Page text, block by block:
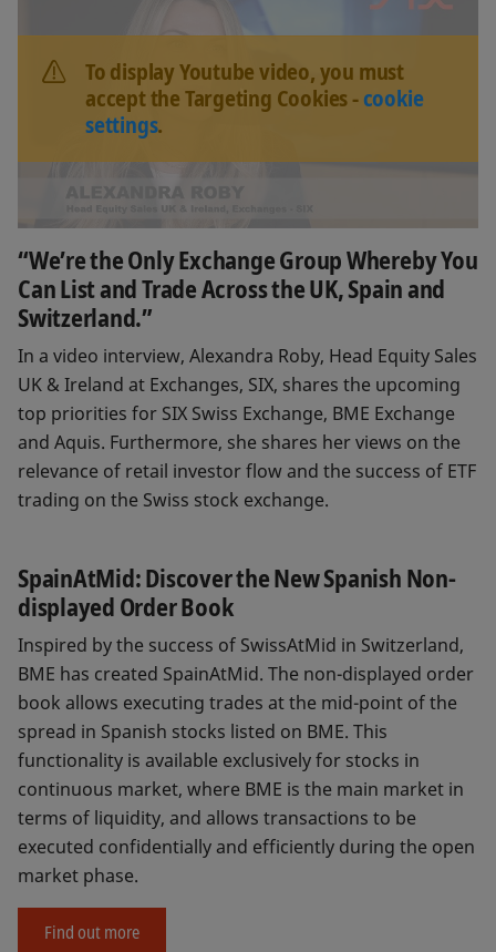
To display Youtube video, you must
accept the Targeting Cookies -cookie
settings.
“We’re the Only Exchange Group Whereby You
Can List and Trade Across the UK, Spain and
Switzerland.”
In a video interview, Alexandra Roby, Head Equity Sales
UK & Ireland at Exchanges, SIX, shares the upcoming
top priorities for SIX Swiss Exchange, BME Exchange
and Aquis. Furthermore, she shares her views on the
relevance of retail investor flow and the success of ETF
trading on the Swiss stock exchange.
SpainAtMid: Discover the New Spanish Non-
displayed Order Book
Inspired by the success of SwissAtMid in Switzerland,
BME has created SpainAtMid. The non-displayed order
book allows executing trades at the mid-point of the
spread in Spanish stocks listed on BME. This
functionality is available exclusively for stocks in
continuous market, where BME is the main market in
terms of liquidity, and allows transactions to be
executed confidentially and efficiently during the open
market phase.
Find out more